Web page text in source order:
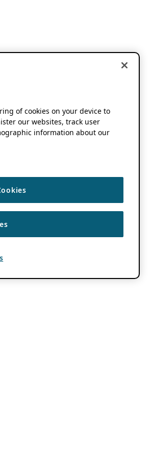
of cookies on your device to
our websites, track user
information about our